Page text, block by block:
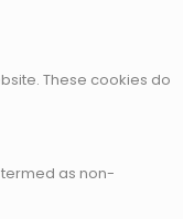
These cookies do
as non-